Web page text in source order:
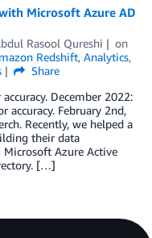
Microsoft Azure AD
Rasool Qureshi
on
Redshift, Analytics,
Share
December 2022:
accuracy. February 2nd,
Recently, we helped a
their data
Microsoft Azure Active
[…]